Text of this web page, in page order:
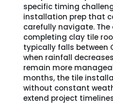
specific timing
installation prep that
carefully navigate.
completing clay tile
typically falls between
when rainfall
remain more
months, the tile
without constant
extend project